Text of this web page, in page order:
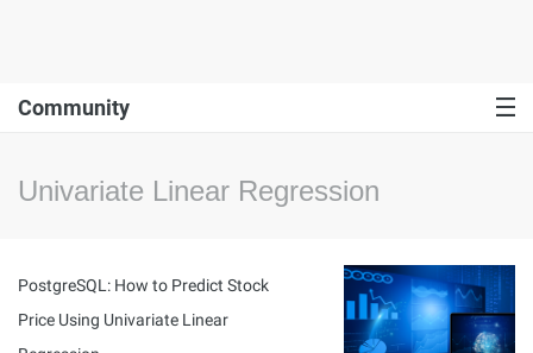
Community
Univariate Linear Regression
PostgreSQL: How to Predict Stock
Price Using Univariate Linear